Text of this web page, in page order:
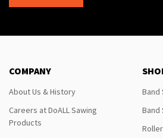
COMPANY
About Us & History
Careers at DoALL Sawing
Products
Band
Band